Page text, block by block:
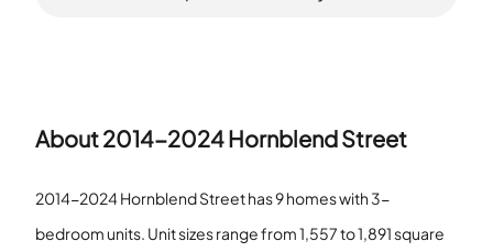
About2014-2024 Hornblend Street
2014-2024 Hornblend Street has 9 homes with 3-
bedroom units. Unit sizes range from 1,557 to 1,891 square